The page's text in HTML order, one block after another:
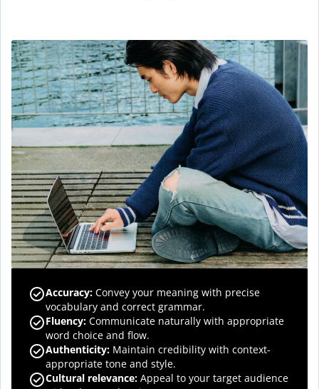
Accuracy: Convey your meaning with precise
vocabulary and correct grammar.
Fluency: Communicate naturally with appropriate
word choice and flow.
Authenticity: Maintain credibility with context-
appropriate tone and style.
Cultural relevance: Appeal to your target audience